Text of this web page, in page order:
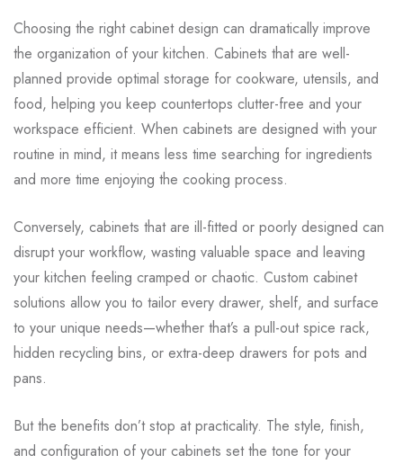
Choosing the right cabinet design can dramatically improve
the organization of your kitchen. Cabinets that are well-
planned provide optimal storage for cookware, utensils, and
food, helping you keep countertops clutter-free and your
workspace efficient. When cabinets are designed with your
routine in mind, it means less time searching for ingredients
and more time enjoying the cooking process.
Conversely, cabinets that are ill-fitted or poorly designed can
disrupt your workflow, wasting valuable space and leaving
your kitchen feeling cramped or chaotic. Custom cabinet
solutions allow you to tailor every drawer, shelf, and surface
to your unique needs—whether that’s a pull-out spice rack,
hidden recycling bins, or extra-deep drawers for pots and
pans.
But the benefits don’t stop at practicality. The style, finish,
and configuration of your cabinets set the tone for your